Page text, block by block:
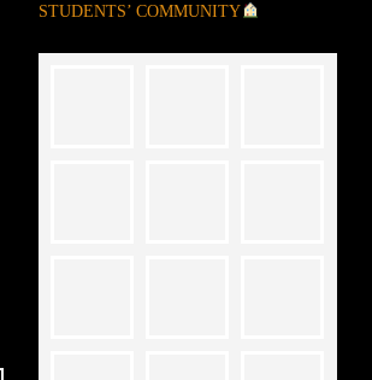
STUDENTS’ COMMUNITY